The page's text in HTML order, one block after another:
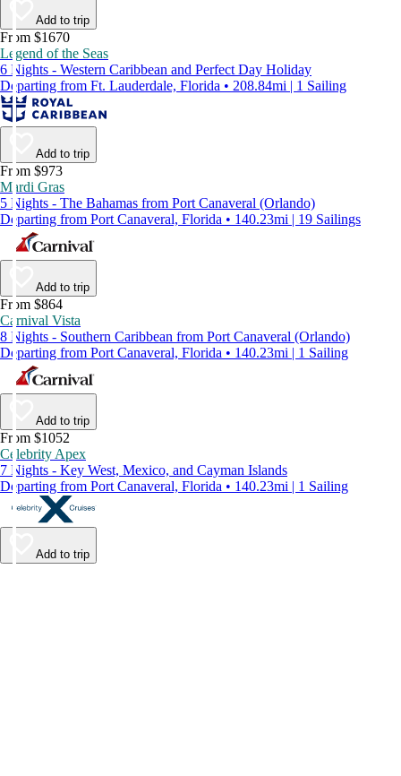
Add to trip
From $1670
Legend of the Seas
6 Nights - Western Caribbean and Perfect Day Holiday
Departing from Ft. Lauderdale, Florida • 208.84mi | 1 Sailing
Add to trip
From $973
Mardi Gras
5 Nights - The Bahamas from Port Canaveral (Orlando)
Departing from Port Canaveral, Florida • 140.23mi | 19 Sailings
Add to trip
From $864
Carnival Vista
8 Nights - Southern Caribbean from Port Canaveral (Orlando)
Departing from Port Canaveral, Florida • 140.23mi | 1 Sailing
Add to trip
From $1052
Celebrity Apex
7 Nights - Key West, Mexico, and Cayman Islands
Departing from Port Canaveral, Florida • 140.23mi | 1 Sailing
Add to trip